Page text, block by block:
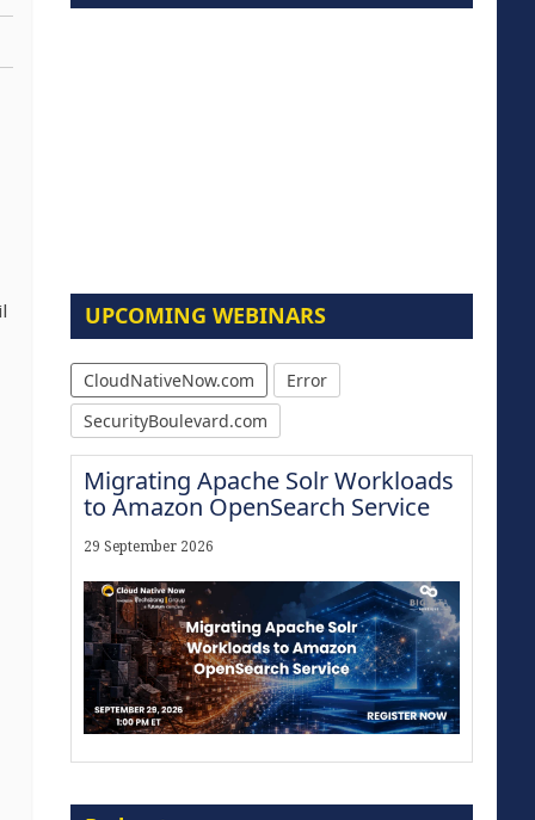
UPCOMING WEBINARS
CloudNativeNow.com
Error
SecurityBoulevard.com
Migrating Apache Solr Workloads
to Amazon OpenSearch Service
29 September 2026